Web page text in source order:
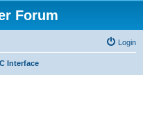
Forum
Login
Interface